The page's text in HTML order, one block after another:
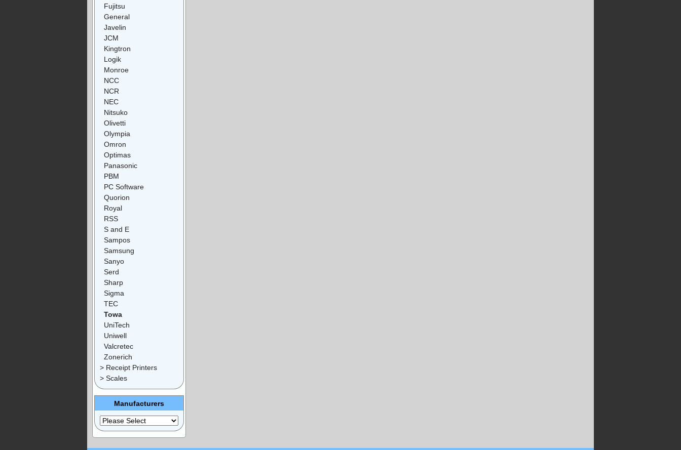
Fujitsu
General
Javelin
JCM
Kingtron
Logik
Monroe
NCC
NCR
NEC
Nitsuko
Olivetti
Olympia
Omron
Optimas
Panasonic
PBM
PC Software
Quorion
Royal
RSS
S and E
Sampos
Samsung
Sanyo
Serd
Sharp
Sigma
TEC
Towa
UniTech
Uniwell
Valcretec
Zonerich
> Receipt Printers
> Scales
Manufacturers